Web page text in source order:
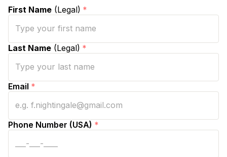
First Name (Legal) *
Last Name (Legal) *
Email *
Phone Number (USA) *